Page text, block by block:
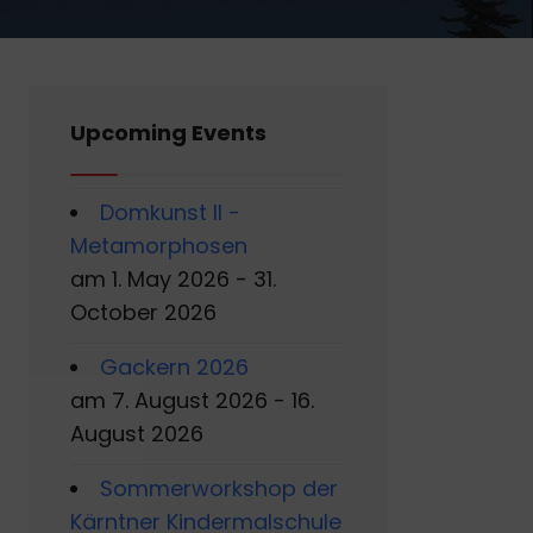
Upcoming Events
Domkunst II -
Metamorphosen
am 1. May 2026 - 31.
October 2026
Gackern 2026
am 7. August 2026 - 16.
August 2026
Sommerworkshop der
Kärntner Kindermalschule